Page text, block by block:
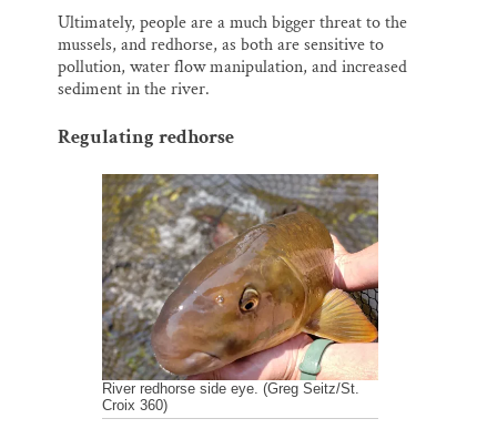
Ultimately, people are a much bigger threat to the
mussels, and redhorse, as both are sensitive to
pollution, water flow manipulation, and increased
sediment in the river.
Regulating redhorse
River redhorse side eye. (Greg Seitz/St.
Croix 360)